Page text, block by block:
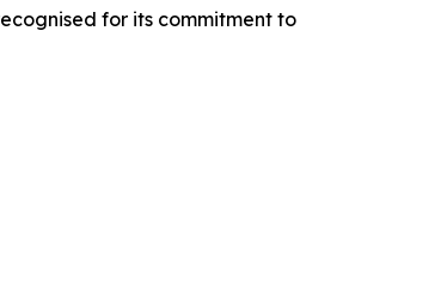
for its commitment to